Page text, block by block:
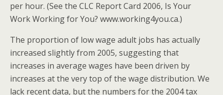
per hour. (See the CLC Report Card 2006, Is Your
Work Working for You? www.working4you.ca.)
The proportion of low wage adult jobs has actually
increased slightly from 2005, suggesting that
increases in average wages have been driven by
increases at the very top of the wage distribution. We
lack recent data, but the numbers for the 2004 tax